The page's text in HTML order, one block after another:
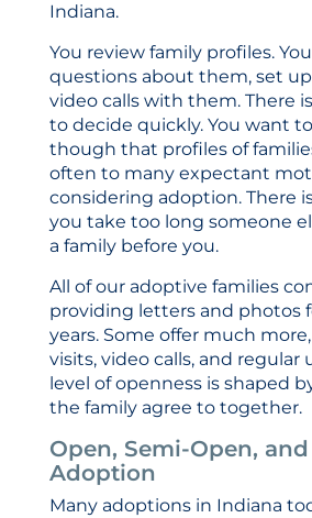
Indiana.
You review family profiles.
questions about them, set
video calls with them. There
to decide quickly. You want
though that profiles of
often to many expectant
considering adoption. There
you take too long someone
a family before you.
All of our adoptive families
providing letters and photos
years. Some offer much
visits, video calls, and regular
level of openness is shaped
the family agree to together.
Open, Semi-Open,
Adoption
Many adoptions in Indiana